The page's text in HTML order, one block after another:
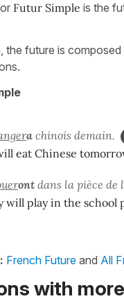
or Futur Simple is the
the future is
a chinois demain.
eat Chinese
ont dans la pièce de
will play in the school
French Future and All
with